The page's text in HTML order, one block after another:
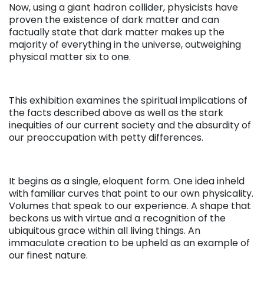
Now, using a giant hadron collider, physicists have
proven the existence of dark matter and can
factually state that dark matter makes up the
majority of everything in the universe, outweighing
physical matter six to one.
This exhibition examines the spiritual implications of
the facts described above as well as the stark
inequities of our current society and the absurdity of
our preoccupation with petty differences.
It begins as a single, eloquent form. One idea inheld
with familiar curves that point to our own physicality.
Volumes that speak to our experience. A shape that
beckons us with virtue and a recognition of the
ubiquitous grace within all living things. An
immaculate creation to be upheld as an example of
our finest nature.